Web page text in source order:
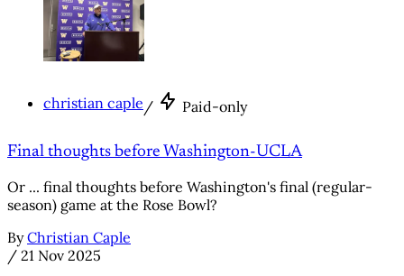
christian caple/ Paid-only
Final thoughts before Washington-UCLA
Or ... final thoughts before Washington's final (regular-
season) game at the Rose Bowl?
By Christian Caple
/ 21 Nov 2025